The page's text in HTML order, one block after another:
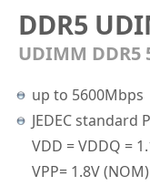
DDR5
UDIMM DDR5
up to 5600Mbps
JEDEC standard
VDD = VDDQ =
VPP= 1.8V (NOM)